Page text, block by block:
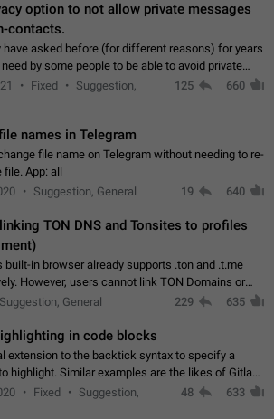
option to not allow private messages
contacts.
have asked before (for different reasons) for years
by some people to be able to avoid private
for non-contacts. Why?: There are many reasons
this feature.…
Fixed
Suggestion,
125 660
names in Telegram
file name on Telegram without needing to re-
file. App: all
Suggestion, General 19 640
TON DNS and Tonsites to profiles
built-in browser already supports .ton and .t.me
However, users cannot link TON Domains or
their profiles. - Link .ton domain to profile (with
Suggestion, General 229 635
in code blocks
extension to the backtick syntax to specify a
are the likes of Gitlab
comments.
Fixed
Suggestion,
48 633